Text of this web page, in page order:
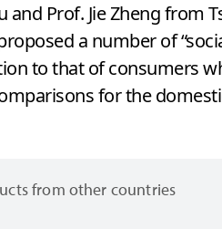
Prof. Jie Zheng from
a number of
to that of consumers
for the
from other countries